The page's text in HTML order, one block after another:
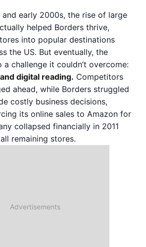
and early 2000s, the rise of large
helped Borders thrive,
into popular destinations
the US. But eventually, the
challenge it couldn’t overcome:
digital reading. Competitors
ahead, while Borders struggled
costly business decisions,
its online sales to Amazon for
collapsed financially in 2011
remaining stores.